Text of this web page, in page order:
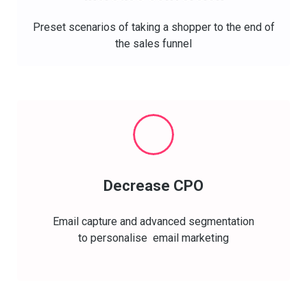
Preset scenarios of taking a shopper to the end of
the sales funnel
Decrease CPO
Email capture and advanced segmentation
to personalise email marketing